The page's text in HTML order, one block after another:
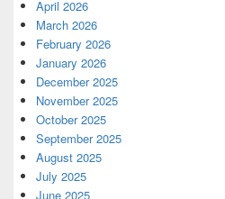
April 2026
March 2026
February 2026
January 2026
December 2025
November 2025
October 2025
September 2025
August 2025
July 2025
June 2025